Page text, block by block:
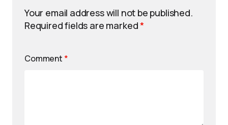
Your email address will not be published.
Required fields are marked*
Comment *